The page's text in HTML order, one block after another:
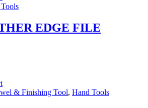
EDGE FILE
& Finishing Tool, Hand Tools